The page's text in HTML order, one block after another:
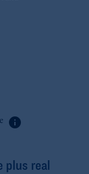
info
plus real